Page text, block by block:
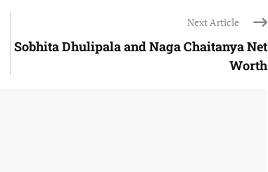
Next Article
Sobhita Dhulipala and Naga Chaitanya Net
Worth